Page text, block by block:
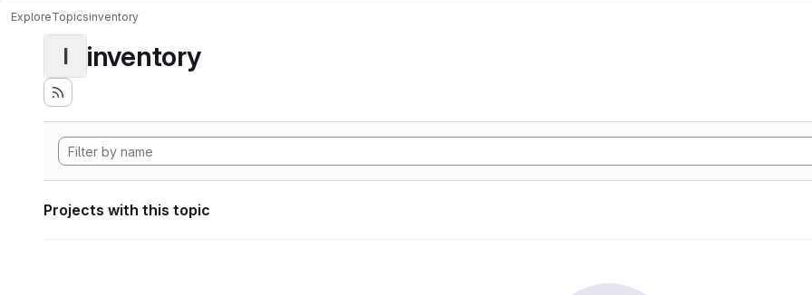
ExploreTopicsinventory
I inventory
Projects with this topic